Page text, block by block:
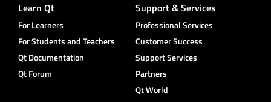
Learn Qt
For Learners
For Students and Teachers
Qt Documentation
Qt Forum
Support & Services
Professional Services
Customer Success
Support Services
Partners
Qt World